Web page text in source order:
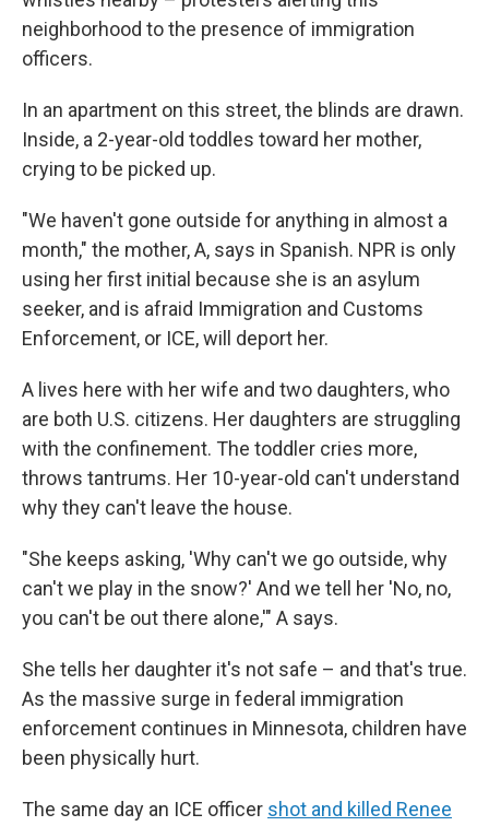
neighborhood to the presence of immigration
officers.
In an apartment on this street, the blinds are drawn.
Inside, a 2-year-old toddles toward her mother,
crying to be picked up.
"We haven't gone outside for anything in almost a
month," the mother, A, says in Spanish. NPR is only
using her first initial because she is an asylum
seeker, and is afraid Immigration and Customs
Enforcement, or ICE, will deport her.
A lives here with her wife and two daughters, who
are both U.S. citizens. Her daughters are struggling
with the confinement. The toddler cries more,
throws tantrums. Her 10-year-old can't understand
why they can't leave the house.
"She keeps asking, 'Why can't we go outside, why
can't we play in the snow?' And we tell her 'No, no,
you can't be out there alone,'" A says.
She tells her daughter it's not safe – and that's true.
As the massive surge in federal immigration
enforcement continues in Minnesota, children have
been physically hurt.
The same day an ICE officer shot and killed Renee